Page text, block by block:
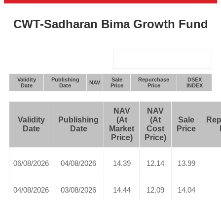
CWT-Sadharan Bima Growth Fund
Validity
Date
Publishing
Date
NAV
Sale
Price
Repurchase
Price
DSEX
INDEX
Validity
Date
Publishing
Date
NAV
(At
Market
Price)
NAV
(At
Cost
Price)
Sale
Price
06/08/2026 04/08/2026 14.39 12.14 13.99
04/08/2026 03/08/2026 14.44 12.09 14.04